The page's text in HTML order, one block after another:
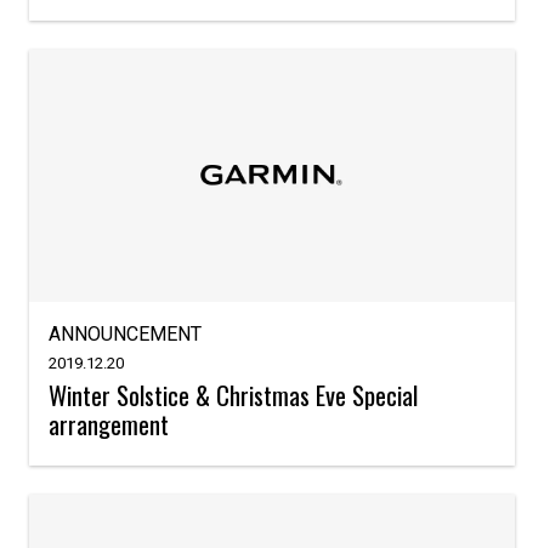
ANNOUNCEMENT
2019.12.20
Winter Solstice & Christmas Eve Special
arrangement